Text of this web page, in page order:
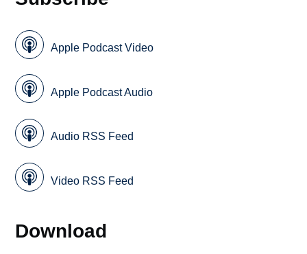
Apple Podcast Video
Apple Podcast Audio
Audio RSS Feed
Video RSS Feed
Download